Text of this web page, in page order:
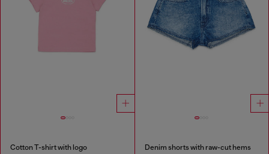
Cotton T-shirt with logo Denim shorts with raw-cut hems